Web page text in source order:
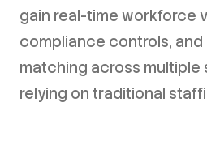
gain real-time workforce
compliance controls,
matching across multiple
relying on traditional